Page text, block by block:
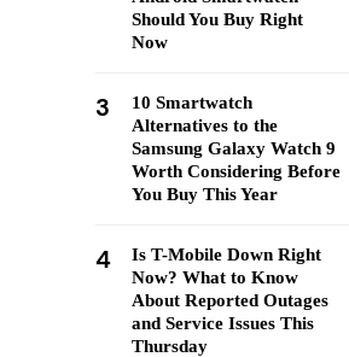
Should You Buy Right
Now
3
10 Smartwatch
Alternatives to the
Samsung Galaxy Watch 9
Worth Considering Before
You Buy This Year
4
Is T-Mobile Down Right
Now? What to Know
About Reported Outages
and Service Issues This
Thursday